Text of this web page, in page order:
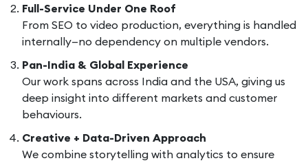
Full-Service Under One Roof
From SEO to video production, everything is handled
internally—no dependency on multiple vendors.
Pan-India & Global Experience
Our work spans across India and the USA, giving us
deep insight into different markets and customer
behaviours.
Creative + Data-Driven Approach
We combine storytelling with analytics to ensure